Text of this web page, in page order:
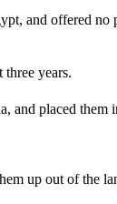
and offered no
years.
and placed
up out of the